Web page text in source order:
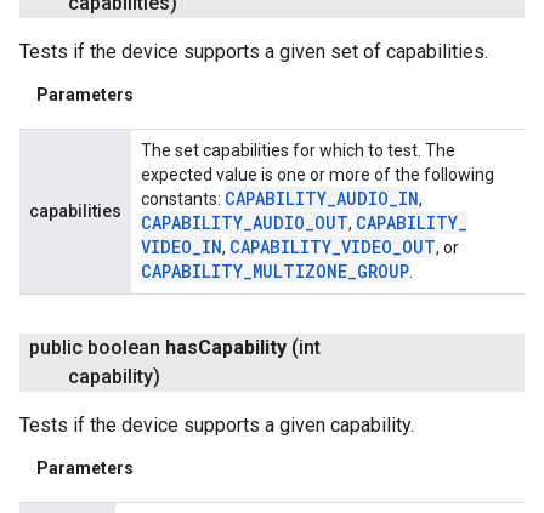
Tests if the device supports a given set of capabilities.
Parameters
capabilities
The set capabilities for which to test. The
expected value is one or more of the following
constants: CAPABILITY_AUDIO_IN,
CAPABILITY_AUDIO_OUT, CAPABILITY_
VIDEO_IN, CAPABILITY_VIDEO_OUT, or
CAPABILITY_MULTIZONE_GROUP
public boolean hasCapability (int
capability)
Tests if the device supports a given capability.
Parameters